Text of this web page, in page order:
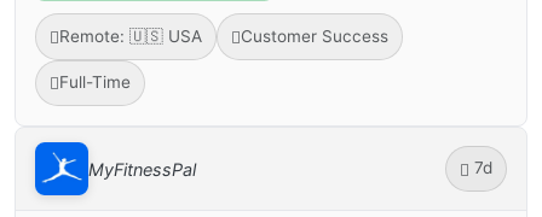
Remote: 🇺🇸 USA Customer Success
Full-Time
MyFitnessPal 7d